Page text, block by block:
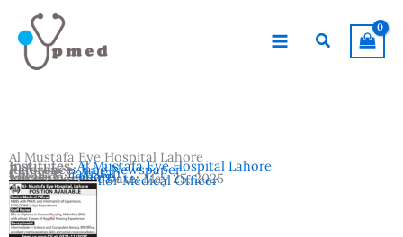
content
Search
Al Mustafa Eye Hospital Lahore
Advertisement Date:May 25, 2025
Country:Pakistan
Location:Lahore
Vacancies:Senior Medical Officer
Institutes:Al Mustafa Eye Hospital Lahore
Reference:Jang Newspaper